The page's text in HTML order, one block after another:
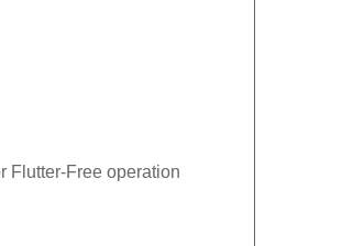
Flutter-Free operation